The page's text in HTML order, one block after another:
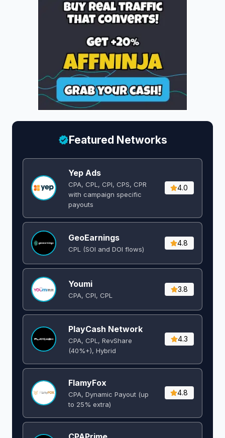
Featured Networks
Yep Ads
CPA, CPL, CPI, CPS, CPR
with campaign specific
payouts
4.0
GeoEarnings
CPL (SOI and DOI flows) ​
4.8
Youmi
CPA, CPI, CPL
3.8
PlayCash Network
CPA, CPL, RevShare
(40%+), Hybrid
4.3
FlamyFox
CPA, Dynamic Payout (up
to 25% extra)
4.8